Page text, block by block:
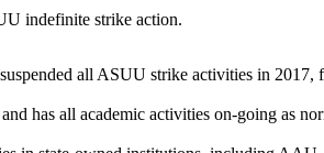
indefinite strike action.
all ASUU strike activities in
has all academic activities on-going as